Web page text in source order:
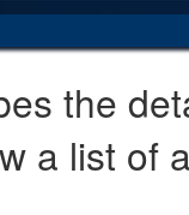
the
a list of